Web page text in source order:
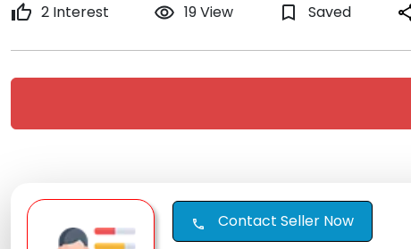
thumb_up 2 Interest remove_red_eye 19 View bookmark_border Saved
call Contact Seller Now